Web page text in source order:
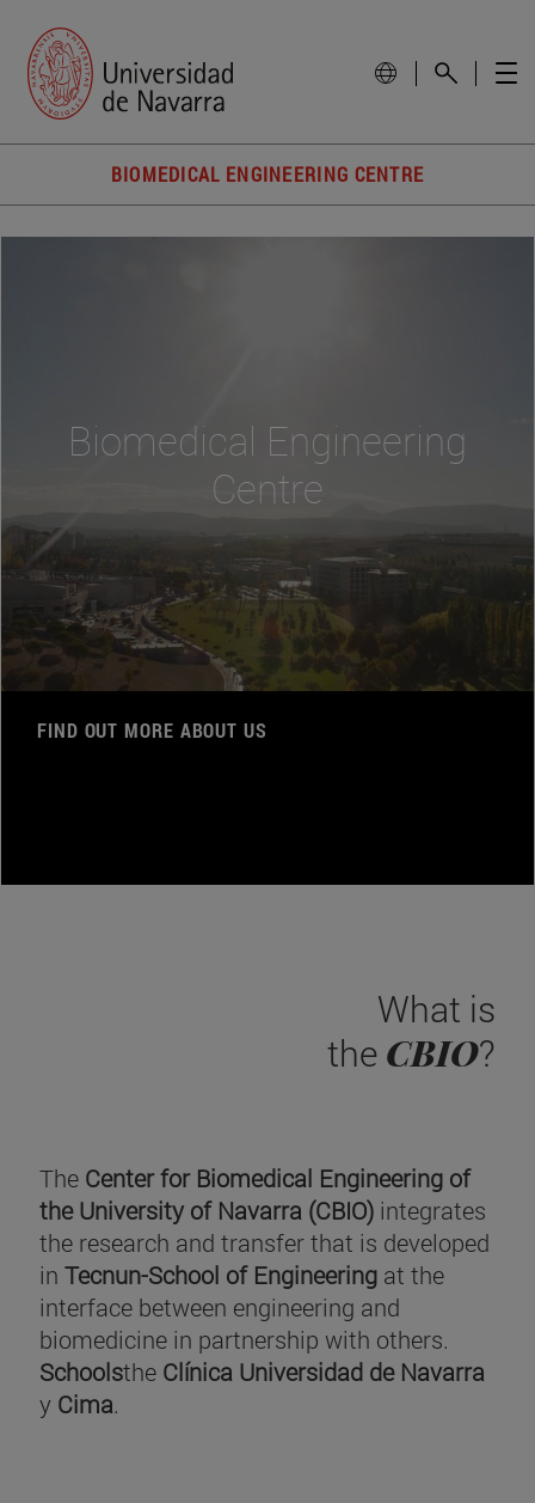
BIOMEDICAL ENGINEERING CENTRE
Biomedical Engineering
Centre
FIND OUT MORE ABOUT US
What is
the CBIO?
The Center for Biomedical Engineering of
the University of Navarra (CBIO) integrates
the research and transfer that is developed
in Tecnun-School of Engineering at the
interface between engineering and
biomedicine in partnership with others.
Schoolsthe Clínica Universidad de Navarra
y Cima.